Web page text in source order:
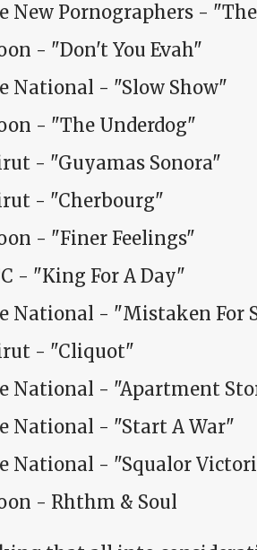
New Pornographers -
- "Don't You Evah"
National - "Slow Show"
- "The Underdog"
- "Guyamas Sonora"
- "Cherbourg"
- "Finer Feelings"
- "King For A Day"
National - "Mistaken For
- "Cliquot"
National - "Apartment
National - "Start A War"
National - "Squalor
- Rhthm & Soul